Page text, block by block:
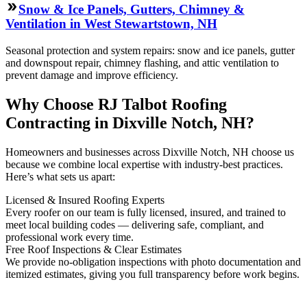
Snow & Ice Panels, Gutters, Chimney &
Ventilation in West Stewartstown, NH
Seasonal protection and system repairs: snow and ice panels, gutter
and downspout repair, chimney flashing, and attic ventilation to
prevent damage and improve efficiency.
Why Choose RJ Talbot Roofing
Contracting in Dixville Notch, NH?
Homeowners and businesses across Dixville Notch, NH choose us
because we combine local expertise with industry-best practices.
Here’s what sets us apart:
Licensed & Insured Roofing Experts
Every roofer on our team is fully licensed, insured, and trained to
meet local building codes — delivering safe, compliant, and
professional work every time.
Free Roof Inspections & Clear Estimates
We provide no-obligation inspections with photo documentation and
itemized estimates, giving you full transparency before work begins.